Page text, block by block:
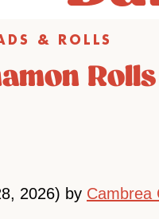
& ROLLS
2026) by Cambrea